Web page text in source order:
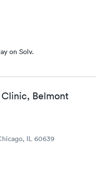
on Solv.
Belmont
IL 60639